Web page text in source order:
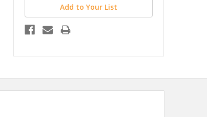
Add to Your List